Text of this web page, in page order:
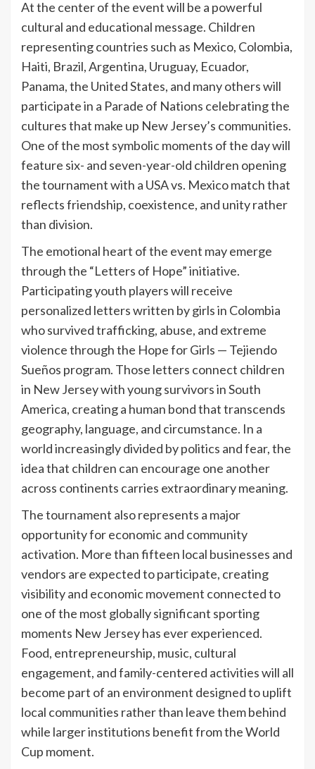
At the center of the event will be a powerful
cultural and educational message. Children
representing countries such as Mexico, Colombia,
Haiti, Brazil, Argentina, Uruguay, Ecuador,
Panama, the United States, and many others will
participate in a Parade of Nations celebrating the
cultures that make up New Jersey’s communities.
One of the most symbolic moments of the day will
feature six- and seven-year-old children opening
the tournament with a USA vs. Mexico match that
reflects friendship, coexistence, and unity rather
than division.
The emotional heart of the event may emerge
through the “Letters of Hope” initiative.
Participating youth players will receive
personalized letters written by girls in Colombia
who survived trafficking, abuse, and extreme
violence through the Hope for Girls — Tejiendo
Sueños program. Those letters connect children
in New Jersey with young survivors in South
America, creating a human bond that transcends
geography, language, and circumstance. In a
world increasingly divided by politics and fear, the
idea that children can encourage one another
across continents carries extraordinary meaning.
The tournament also represents a major
opportunity for economic and community
activation. More than fifteen local businesses and
vendors are expected to participate, creating
visibility and economic movement connected to
one of the most globally significant sporting
moments New Jersey has ever experienced.
Food, entrepreneurship, music, cultural
engagement, and family-centered activities will all
become part of an environment designed to uplift
local communities rather than leave them behind
while larger institutions benefit from the World
Cup moment.